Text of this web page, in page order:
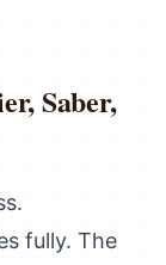
Saber,
fully. The